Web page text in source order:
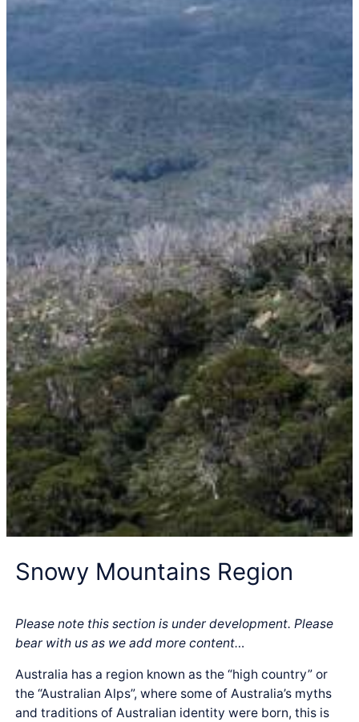
Snowy Mountains Region
Please note this section is under development. Please
bear with us as we add more content…
Australia has a region known as the “high country” or
the “Australian Alps”, where some of Australia’s myths
and traditions of Australian identity were born, this is